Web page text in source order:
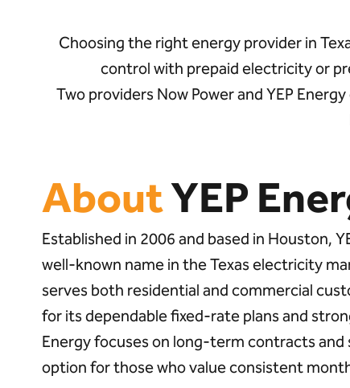
Choosing the rightenergy provider in
control with prepaid electricity or
Two providers Now Powerand YEP Energy
AboutYEP
Established in 2006 and based in Houston,
well-known name in the Texas electricity
serves both residential and commercial
for its dependable fixed-rate plans and
Energy focuses on long-term contracts and
option for those who value consistent